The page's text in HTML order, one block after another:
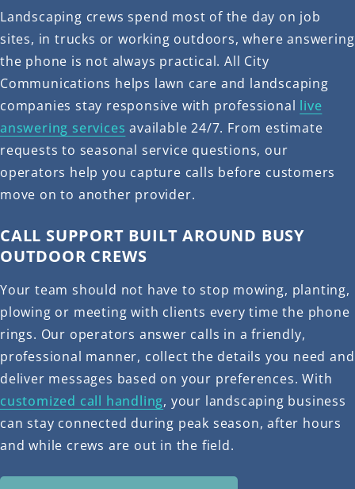
Landscaping crews spend most of the day on job
sites, in trucks or working outdoors, where answering
the phone is not always practical. All City
Communications helps lawn care and landscaping
companies stay responsive with professional live
answering services available 24/7. From estimate
requests to seasonal service questions, our
operators help you capture calls before customers
move on to another provider.
CALL SUPPORT BUILT AROUND BUSY
OUTDOOR CREWS
Your team should not have to stop mowing, planting,
plowing or meeting with clients every time the phone
rings. Our operators answer calls in a friendly,
professional manner, collect the details you need and
deliver messages based on your preferences. With
customized call handling, your landscaping business
can stay connected during peak season, after hours
and while crews are out in the field.